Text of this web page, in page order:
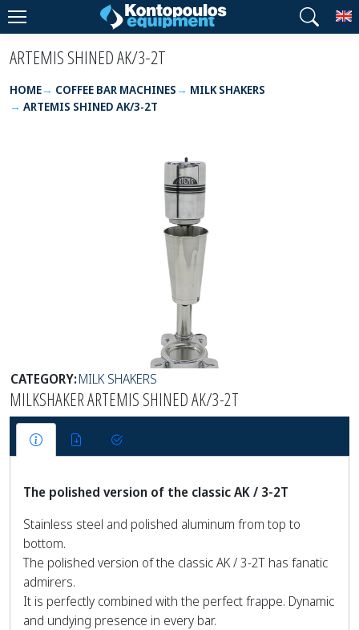
ARTEMIS SHINED AK/3-2T
HOME COFFEE BAR MACHINES
MILK SHAKERS
ARTEMIS SHINED AK/3-2T
CATEGORY:MILK SHAKERS
MILKSHAKER ARTEMIS SHINED AK/3-2T
The polished version of the classic AK / 3-2T
Stainless steel and polished aluminum from top to
bottom.
The polished version of the classic AK / 3-2T has fanatic
admirers.
It is perfectly combined with the perfect frappe. Dynamic
and undying presence in every bar.